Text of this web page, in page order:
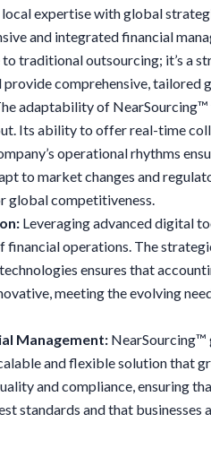
expertise with global
and integrated financial
to traditional outsourcing; it’s a
comprehensive, tailored
adaptability of NearSourcing™
Its ability to offer real-time
operational rhythms
to market changes and
global competitiveness.
Leveraging advanced digital
financial operations. The
ensures that
meeting the evolving
Management: NearSourcing™
and flexible solution that
and compliance, ensuring
standards and that businesses